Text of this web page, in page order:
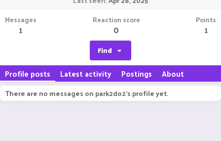
Messages
1
Reaction score
0
Points
1
Find
Profile posts Latest activity Postings About
There are no messages on park2do2's profile yet.